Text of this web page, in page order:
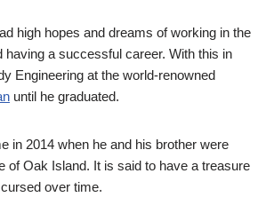
high hopes and dreams of working in the
having a successful career. With this in
Engineering at the world-renowned
until he graduated.
in 2014 when he and his brother were
of Oak Island. It is said to have a treasure
over time.